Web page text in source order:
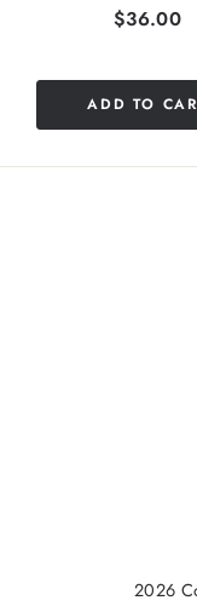
Price
$36.00
ADD TO
2026